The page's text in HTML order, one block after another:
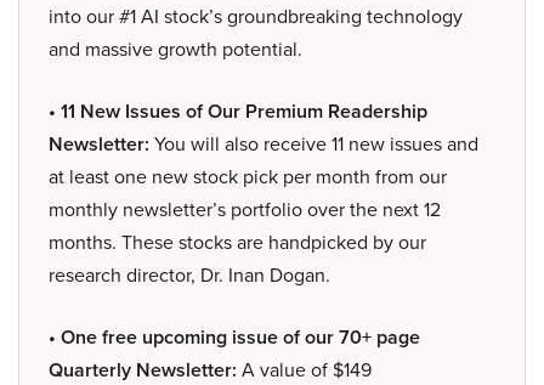
into our #1 AI stock’s groundbreaking technology
and massive growth potential.
• 11 New Issues of Our Premium Readership
Newsletter: You will also receive 11 new issues and
at least one new stock pick per month from our
monthly newsletter’s portfolio over the next 12
months. These stocks are handpicked by our
research director, Dr. Inan Dogan.
• One free upcoming issue of our 70+ page
Quarterly Newsletter: A value of $149